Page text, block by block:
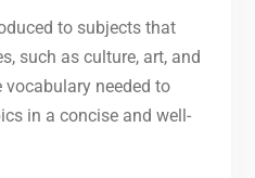
to subjects that
such as culture, art, and
needed to
in a concise and well-